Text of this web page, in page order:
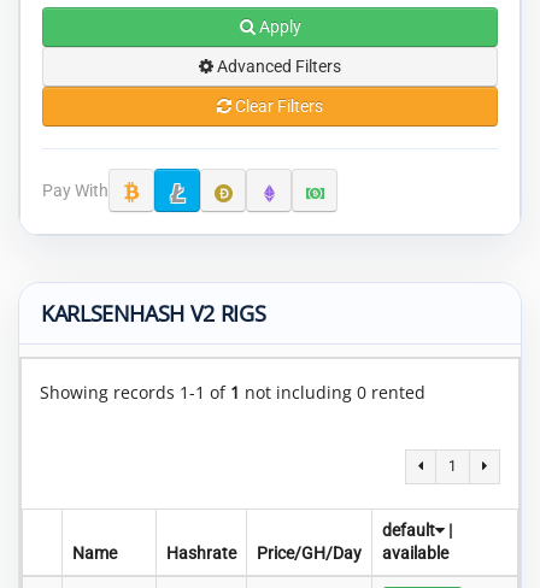
Apply
Advanced Filters
Clear Filters
Pay With
KARLSENHASH V2 RIGS
Showing records 1-1 of 1 not including 0 rented
1
Name Hashrate Price/GH/Day
default
|
available